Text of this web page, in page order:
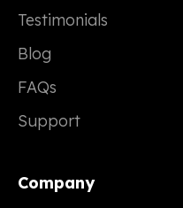
Testimonials
Blog
FAQs
Support
Company